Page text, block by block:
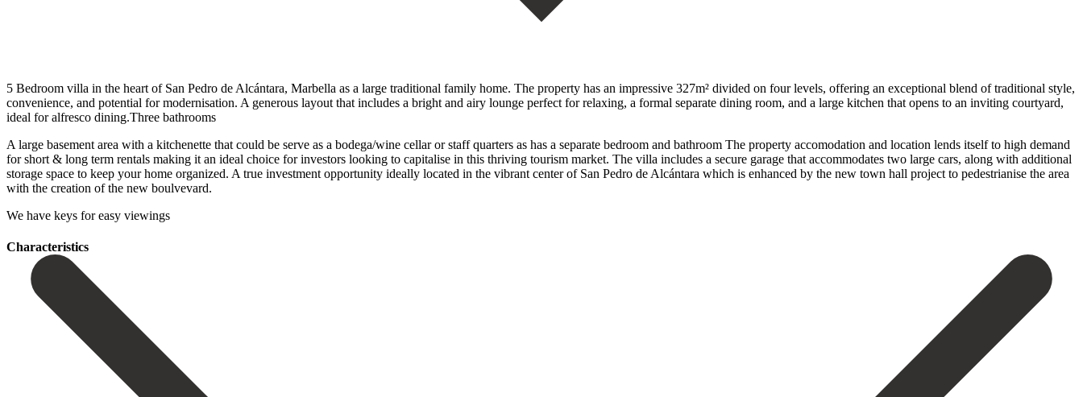
5 Bedroom villa in the heart of San Pedro de Alcántara, Marbella as a large traditional family home. The property has an impressive 327m² divided on four levels, offering an exceptional blend of traditional style,
convenience, and potential for modernisation. A generous layout that includes a bright and airy lounge perfect for relaxing, a formal separate dining room, and a large kitchen that opens to an inviting courtyard,
ideal for alfresco dining.Three bathrooms
A large basement area with a kitchenette that could be serve as a bodega/wine cellar or staff quarters as has a separate bedroom and bathroom The property accomodation and location lends itself to high demand
for short & long term rentals making it an ideal choice for investors looking to capitalise in this thriving tourism market. The villa includes a secure garage that accommodates two large cars, along with additional
storage space to keep your home organized. A true investment opportunity ideally located in the vibrant center of ‌San ‌Pedro ‌de ‌Alcántara which ‌is enhanced ‌by the new town hall project to pedestrianise ‌the area
‌with the ‌creation of the ‌new ‌boulvevard.
We ‌have ‌keys ‌for ‌easy ‌viewings
Сharacteristics